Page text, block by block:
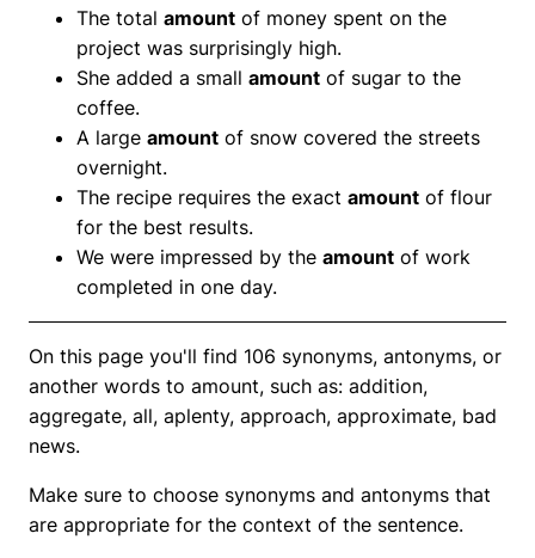
The total amount of money spent on the
project was surprisingly high.
She added a small amount of sugar to the
coffee.
A large amount of snow covered the streets
overnight.
The recipe requires the exact amount of flour
for the best results.
We were impressed by the amount of work
completed in one day.
On this page you'll find 106 synonyms, antonyms, or
another words to amount, such as: addition,
aggregate, all, aplenty, approach, approximate, bad
news.
Make sure to choose synonyms and antonyms that
are appropriate for the context of the sentence.